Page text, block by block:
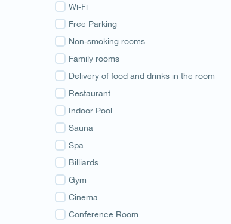
Family Hotels
Apartments
Cottages
Tbilisi
Mtskheta-Mtianeti
Shida Kartli
Samtskhe-Javakheti
Imereti
Guria
Samegrelo
Svaneti
Racha
Adjara
Abkhazia
Wi-Fi
Free Parking
Non-smoking rooms
Family rooms
Delivery of food and drinks in the room
Restaurant
Indoor Pool
Sauna
Spa
Billiards
Gym
Cinema
Conference Room